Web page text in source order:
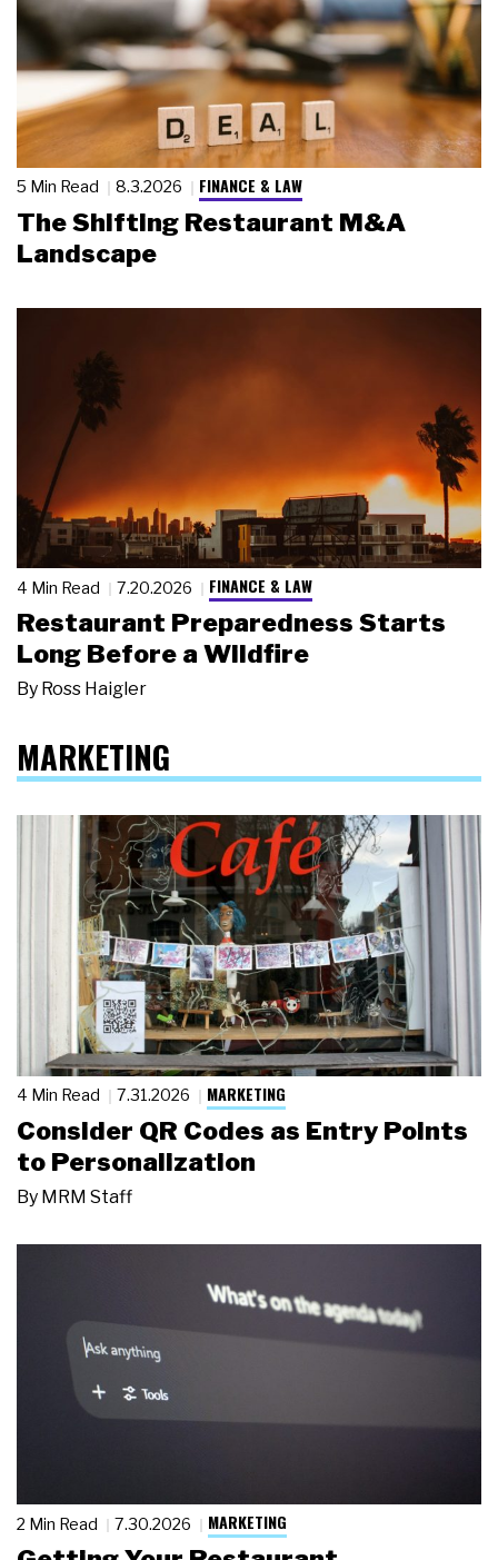
5 Min Read 8.3.2026 FINANCE & LAW
The Shifting Restaurant M&A
Landscape
4 Min Read 7.20.2026 FINANCE & LAW
Restaurant Preparedness Starts
Long Before a Wildfire
By Ross Haigler
MARKETING
4 Min Read 7.31.2026 MARKETING
Consider QR Codes as Entry Points
to Personalization
By MRM Staff
2 Min Read 7.30.2026 MARKETING